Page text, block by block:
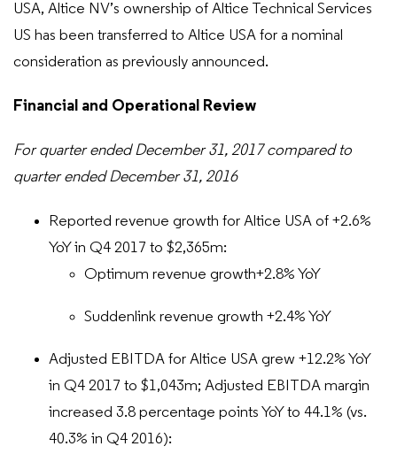
USA, Altice NV’s ownership of Altice Technical Services
US has been transferred to Altice USA for a nominal
consideration as previously announced.
Financial and Operational Review
For quarter ended December 31, 2017 compared to
quarter ended December 31, 2016
Reported revenue growth for Altice USA of +2.6%
YoY in Q4 2017 to $2,365m:
Optimum revenue growth+2.8% YoY
Suddenlink revenue growth +2.4% YoY
Adjusted EBITDA for Altice USA grew +12.2% YoY
in Q4 2017 to $1,043m; Adjusted EBITDA margin
increased 3.8 percentage points YoY to 44.1% (vs.
40.3% in Q4 2016):